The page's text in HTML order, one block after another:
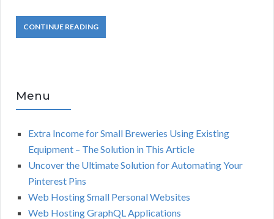
CONTINUE READING
Menu
Extra Income for Small Breweries Using Existing
Equipment – The Solution in This Article
Uncover the Ultimate Solution for Automating Your
Pinterest Pins
Web Hosting Small Personal Websites
Web Hosting GraphQL Applications